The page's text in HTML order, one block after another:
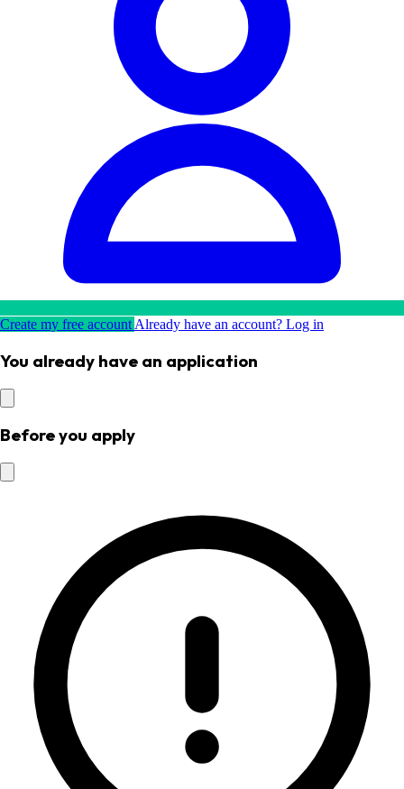
Create my free account Already have an account? Log in
You already have an application
Before you apply